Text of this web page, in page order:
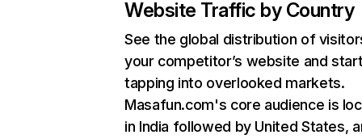
Website Traffic by Country
See the global distribution of
your competitor’s website and
tapping into overlooked markets.
Masafun.com's core audience is
in India followed by United States,